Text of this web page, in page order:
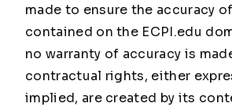
made to ensure the accuracy
contained on the ECPI.edu
no warranty of accuracy is
contractual rights, either
implied, are created by its